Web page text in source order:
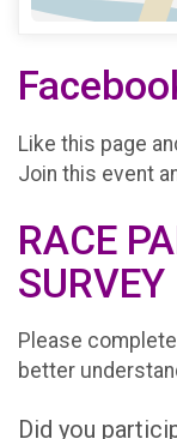
Like this page
Join this event
RACE
SURVEY
Please
better
Did you